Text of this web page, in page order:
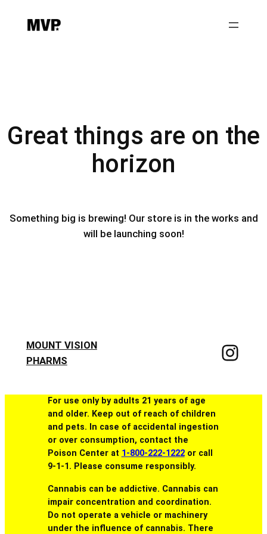
Great things are on the
horizon
Something big is brewing! Our store is in the works and
will be launching soon!
MOUNT VISION
PHARMS
For use only by adults 21 years of age
and older. Keep out of reach of children
and pets. In case of accidental ingestion
or over consumption, contact the
Poison Center at 1-800-222-1222or call
9-1-1. Please consume responsibly.
Cannabis can be addictive. Cannabis can
impair concentration and coordination.
Do not operate a vehicle or machinery
under the influence of cannabis. There